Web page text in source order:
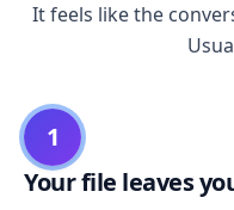
It feels like the
1
Your file leaves